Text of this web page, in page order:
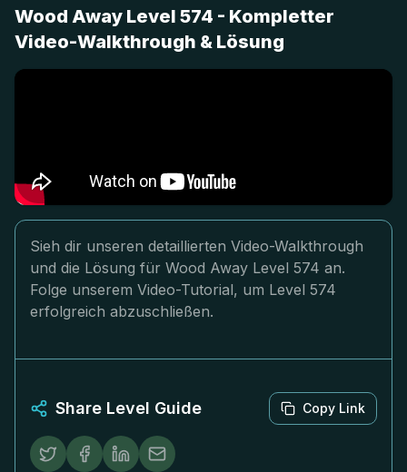
Wood Away Level 574 - Kompletter
Video-Walkthrough & Lösung
Sieh dir unseren detaillierten Video-Walkthrough
und die Lösung für Wood Away Level 574 an.
Folge unserem Video-Tutorial, um Level 574
erfolgreich abzuschließen.
Share Level Guide Copy Link